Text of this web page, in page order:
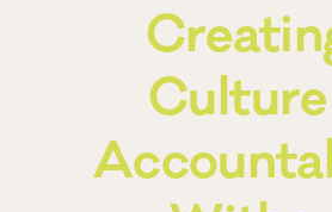
Our Work
Frequently Asked